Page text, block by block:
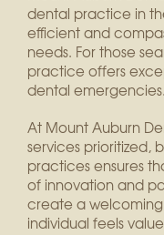
dental practice in
efficient and
needs. For those
practice offers
dental emergencies.
At Mount Auburn
services prioritized,
practices ensures
of innovation and
create a
individual feels